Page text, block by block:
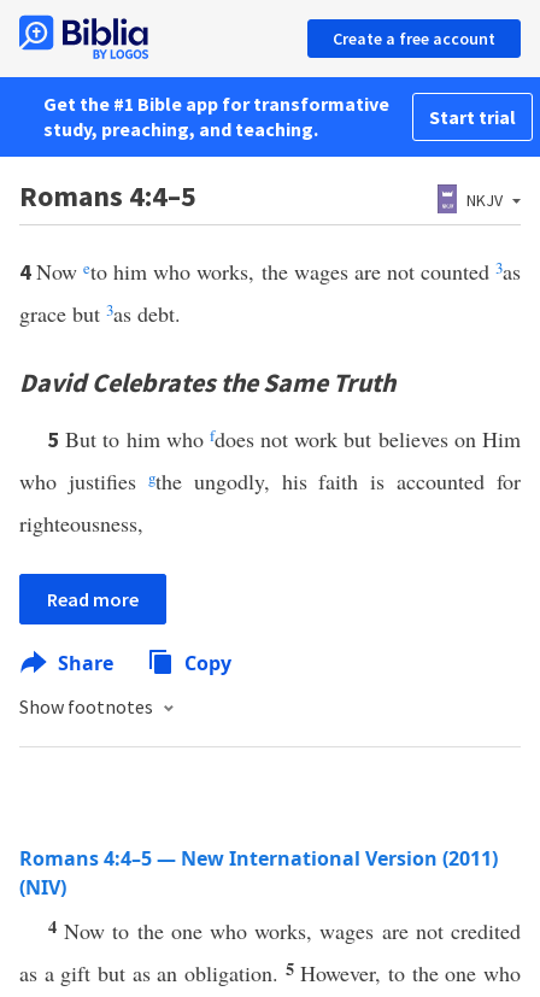
Create a free account
Get the #1 Bible app for transformative
study, preaching, and teaching.
Start trial
Romans 4:4–5 NKJV
4Noweto him who works, the wages are not counted3as
grace but 3as debt.
David Celebrates the Same Truth
5But to him who fdoes not work but believes on Him
who justifies
gthe ungodly, his faith is accounted for
righteousness,
Read more
Share Copy
Show footnotes
Romans 4:4–5 — New International Version (2011)
(NIV)
4Now to the one who works, wages are not credited
as a gift but as an obligation. 5However, to the one who